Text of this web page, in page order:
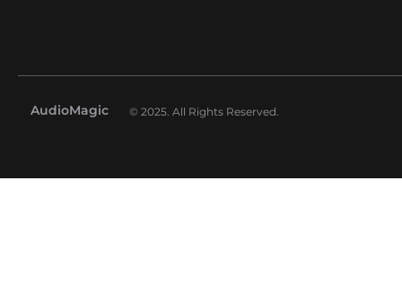
AudioMagic © 2025. All Rights Reserved.